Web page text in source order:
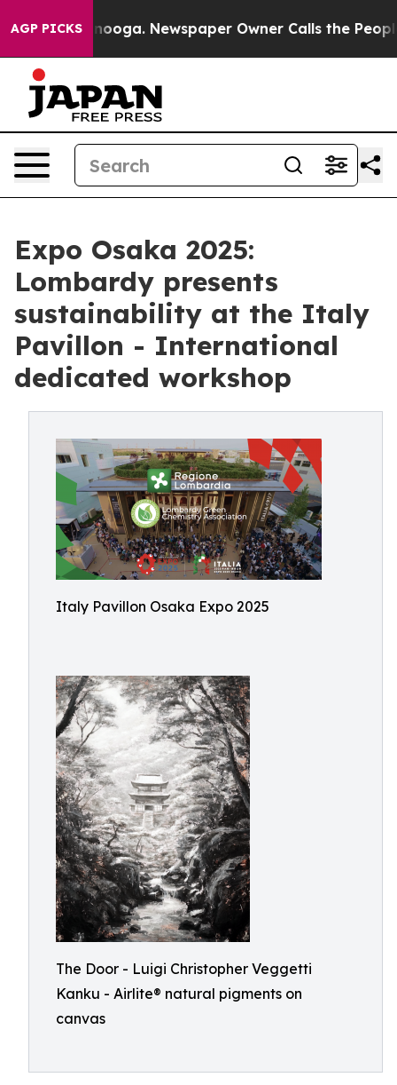
AGP PICKS Newspaper Owner Calls the People
Expo Osaka 2025:
Lombardy presents
sustainability at the Italy
Pavillon - International
dedicated workshop
Italy Pavillon Osaka Expo 2025
The Door - Luigi Christopher Veggetti
Kanku - Airlite® natural pigments on
canvas